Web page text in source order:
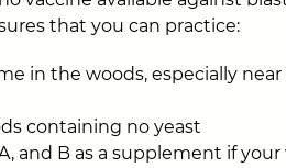
that you can practice:
in the woods, especially
containing no yeast
and B as a supplement if